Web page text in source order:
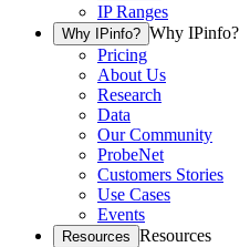
IP Ranges
Why IPinfo? Why IPinfo?
Pricing
About Us
Research
Data
Our Community
ProbeNet
Customers Stories
Use Cases
Events
Resources Resources